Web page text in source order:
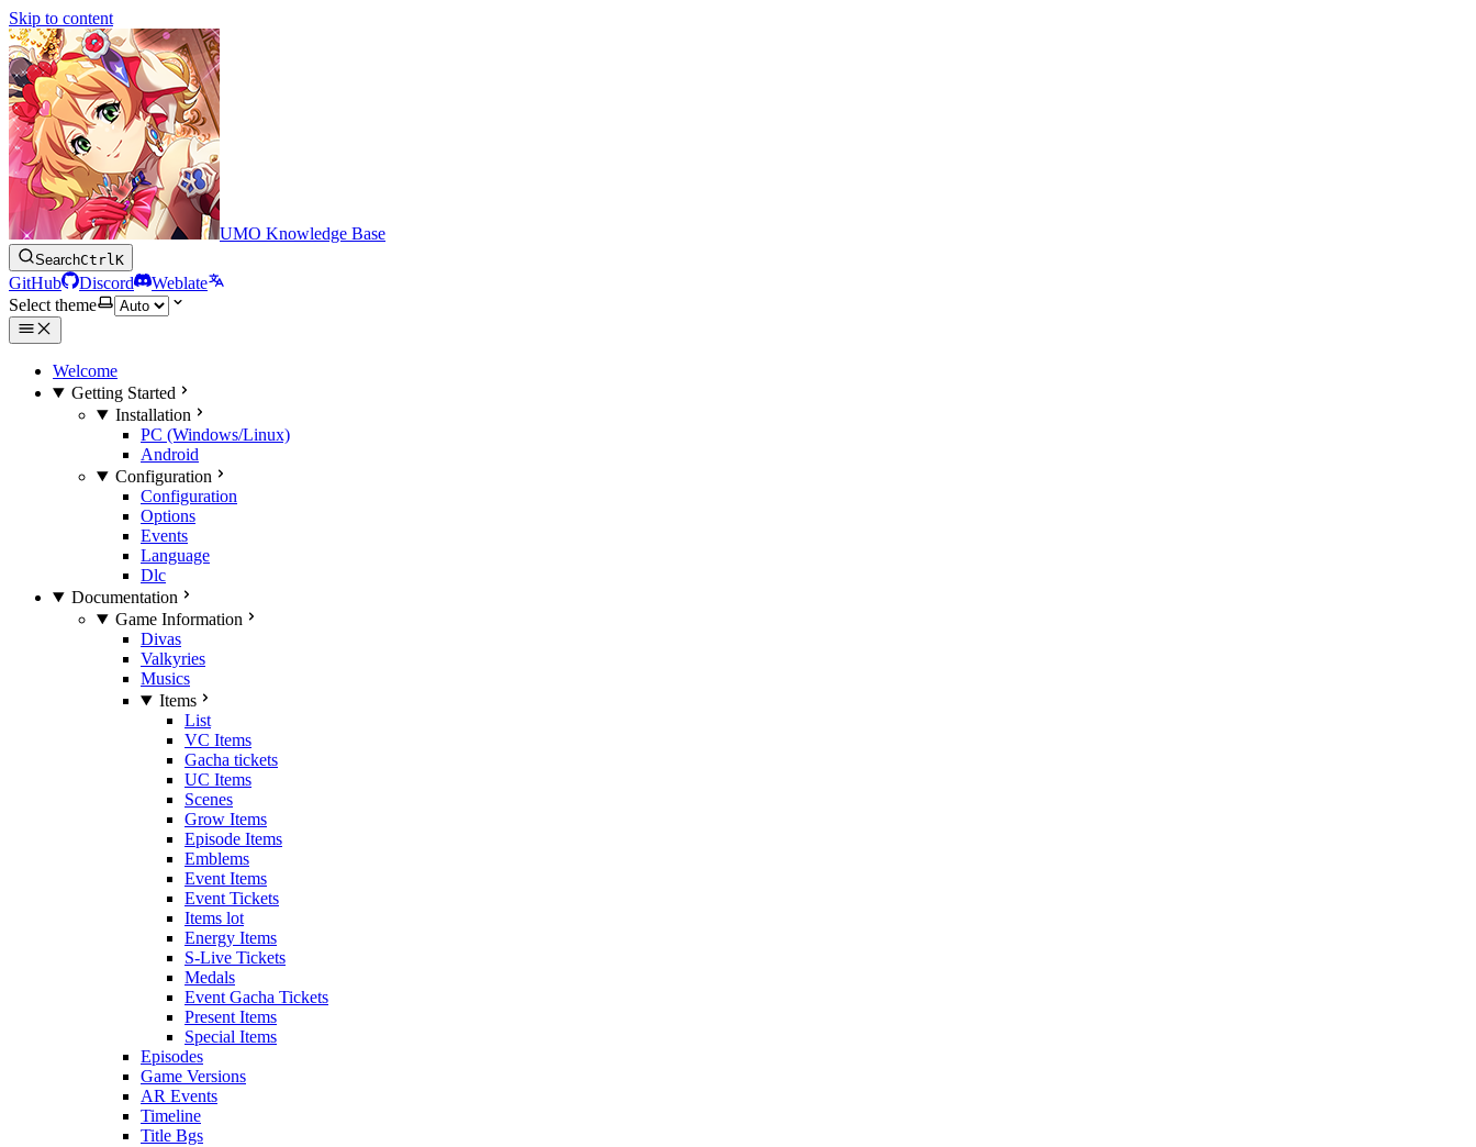
Skip to content
UMO Knowledge Base
SearchCtrlK
GitHub Discord
Weblate
Select theme
Welcome
Getting Started
Installation
PC (Windows/Linux)
Android
Configuration
Configuration
Options
Events
Language
Dlc
Documentation
Game Information
Divas
Valkyries
Musics
Items
List
VC Items
Gacha tickets
UC Items
Scenes
Grow Items
Episode Items
Emblems
Event Items
Event Tickets
Items lot
Energy Items
S-Live Tickets
Medals
Event Gacha Tickets
Present Items
Special Items
Episodes
Game Versions
AR Events
Timeline
Title Bgs